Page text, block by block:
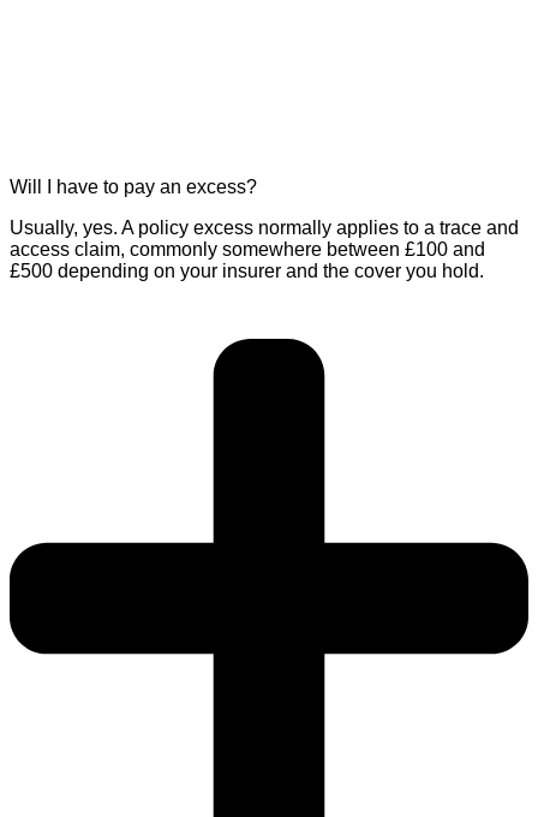
Will I have to pay an excess?
Usually, yes. A policy excess normally applies to a trace and
access claim, commonly somewhere between £100 and
£500 depending on your insurer and the cover you hold.